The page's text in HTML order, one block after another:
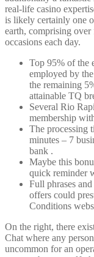
real-life casino
is likely certainly one
earth, comprising over
occasions each day.
Top 95% of the
employed by
the remaining
attainable TQ
Several Rio
membership
The processing
minutes – 7
bank .
Maybe this
quick reminder
Full phrases
offers could
Conditions
On the right, there
Chat where any
uncommon for an